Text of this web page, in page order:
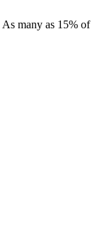
many as 15% of